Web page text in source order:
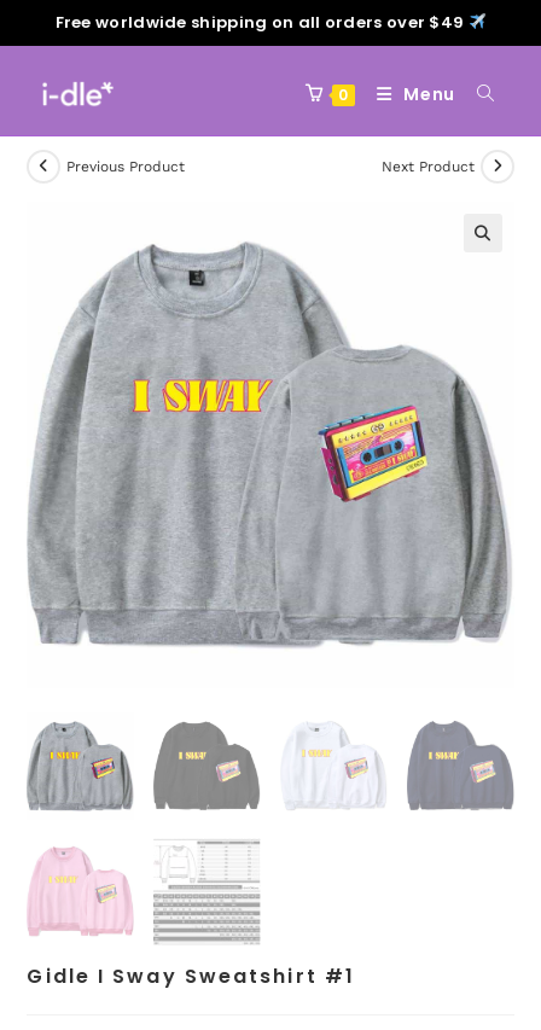
Free worldwide shipping on all orders over $49
0 Menu
Previous Product Next Product
Gidle I Sway Sweatshirt #1